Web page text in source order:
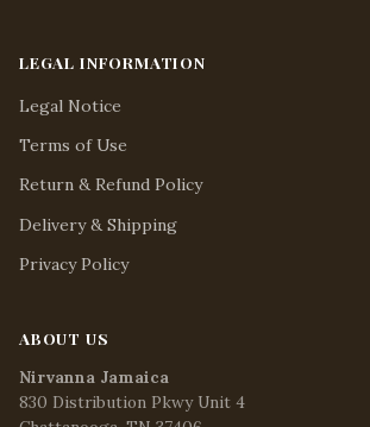
LEGAL INFORMATION
Legal Notice
Terms of Use
Return & Refund Policy
Delivery & Shipping
Privacy Policy
ABOUT US
Nirvanna Jamaica
830 Distribution Pkwy Unit 4